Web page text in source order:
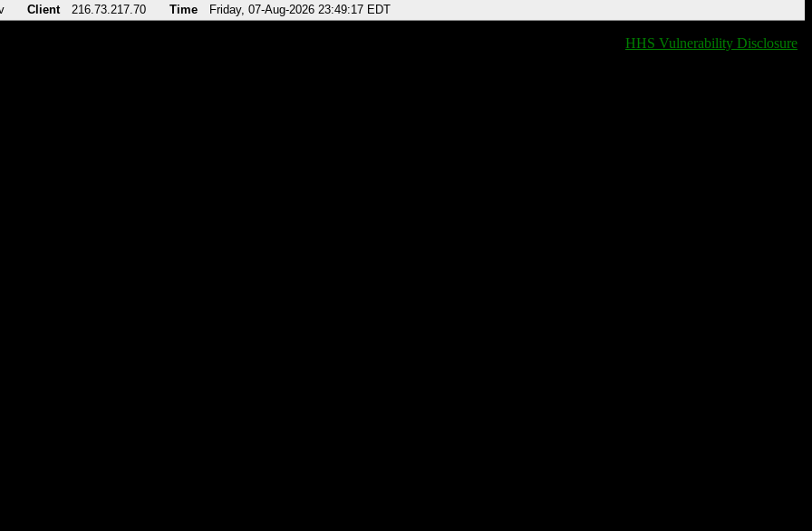
Client 216.73.217.70 Time Friday, 07-Aug-2026 23:49:17 EDT
HHS Vulnerability Disclosure